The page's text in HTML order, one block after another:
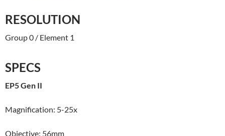
RESOLUTION
Group 0 / Element 1
SPECS
EP5 Gen II
Magnification: 5-25x
Objective: 56mm